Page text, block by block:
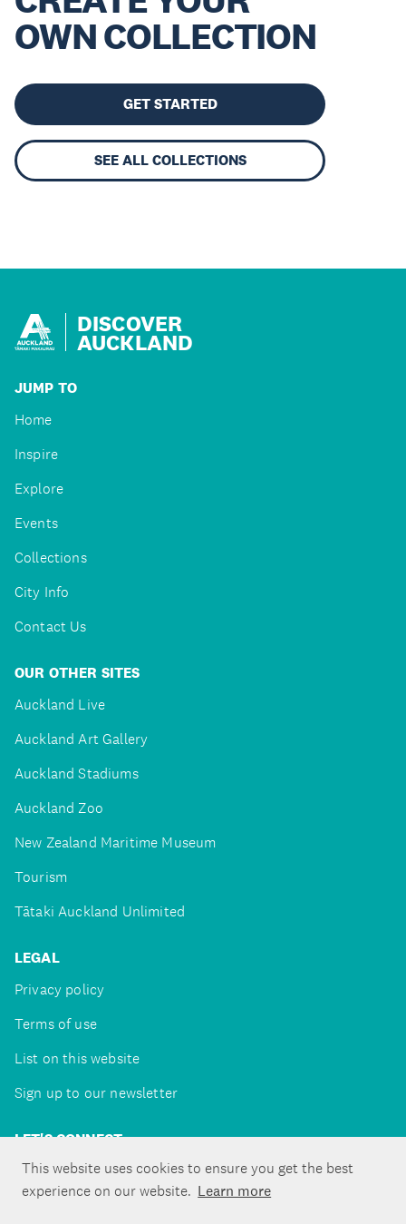
This website uses cookies to ensure you get the best
experience on our website. Learn more
OWN COLLECTION
GET STARTED
SEE ALL COLLECTIONS
DISCOVER
AUCKLAND
JUMP TO
Home
Inspire
Explore
Events
Collections
City Info
Contact Us
OUR OTHER SITES
Auckland Live
Auckland Art Gallery
Auckland Stadiums
Auckland Zoo
New Zealand Maritime Museum
Tourism
Tātaki Auckland Unlimited
LEGAL
Privacy policy
Terms of use
List on this website
Sign up to our newsletter
LET'S CONNECT